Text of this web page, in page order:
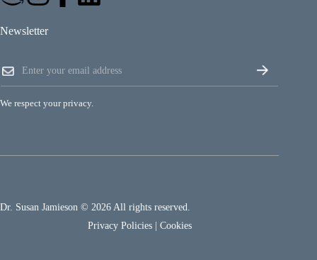
Newsletter
m
a
i
m
a
i
l
We respect your privacy.
Dr. Susan Jamieson © 2026 All rights reserved.
Privacy Policies
Cookies